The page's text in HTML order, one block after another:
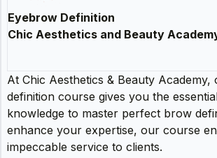
Eyebrow Definition
Chic Aesthetics and Beauty
At Chic Aesthetics & Beauty
definition course gives you the
knowledge to master perfect brow
enhance your expertise, our course
impeccable service to clients.